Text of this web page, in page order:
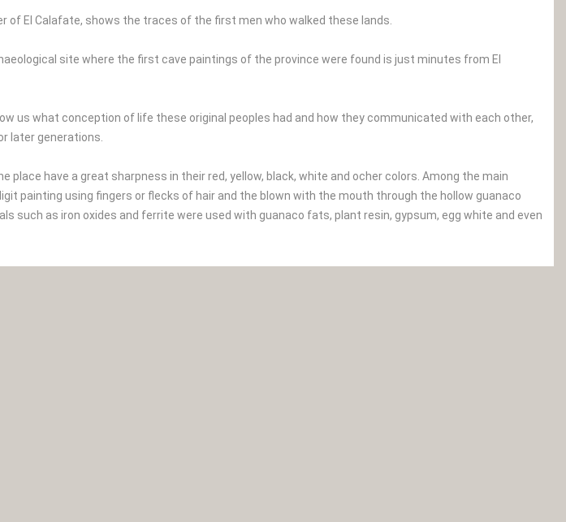
of El Calafate, shows the traces of the first men who walked these lands.
site where the first cave paintings of the province were found is just minutes from El
us what conception of life these original peoples had and how they communicated with each other,
later generations.
place have a great sharpness in their red, yellow, black, white and ocher colors. Among the main
painting using fingers or flecks of hair and the blown with the mouth through the hollow guanaco
such as iron oxides and ferrite were used with guanaco fats, plant resin, gypsum, egg white and even